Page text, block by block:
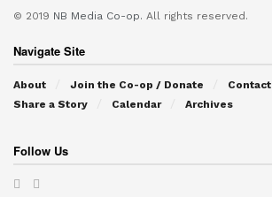
© 2019 NB Media Co-op. All rights reserved.
Navigate Site
About Join the Co-op / Donate
Contact
Share a Story
Calendar Archives
Follow Us